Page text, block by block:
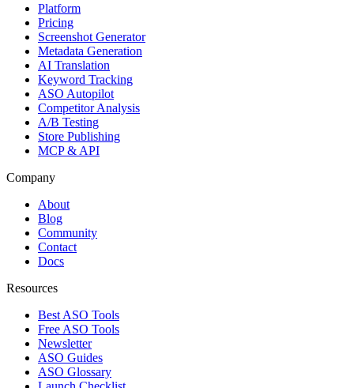
Platform
Pricing
Screenshot Generator
Metadata Generation
AI Translation
Keyword Tracking
ASO Autopilot
Competitor Analysis
A/B Testing
Store Publishing
MCP & API
Company
About
Blog
Community
Contact
Docs
Resources
Best ASO Tools
Free ASO Tools
Newsletter
ASO Guides
ASO Glossary